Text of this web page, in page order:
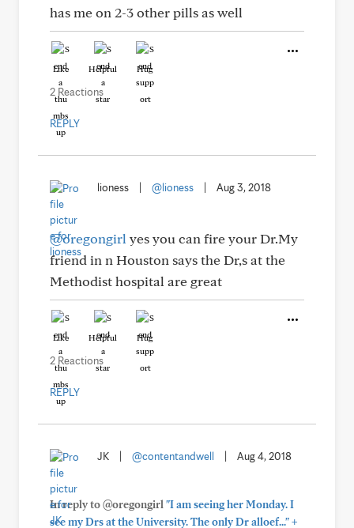
has me on 2-3 other pills as well
Like Helpful Hug
2 Reactions
REPLY
lioness @lioness Aug 3, 2018
@oregongirl yes you can fire your Dr.My
friend in n Houston says the Dr,s at the
Methodist hospital are great
Like Helpful Hug
2 Reactions
REPLY
JK @contentandwell Aug 4, 2018
In reply to @oregongirl "I am seeing her Monday. I
see my Drs at the University. The only Dr alloef..."+